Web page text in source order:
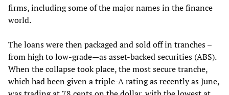
firms, including some of the major names in the finance
world.
The loans were then packaged and sold off in tranches –
from high to low-grade—as asset-backed securities (ABS).
When the collapse took place, the most secure tranche,
which had been given a triple-A rating as recently as June,